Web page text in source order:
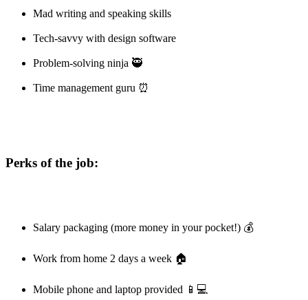
Mad writing and speaking skills
Tech-savvy with design software
Problem-solving ninja 🥷
Time management guru ⏰
Perks of the job:
Salary packaging (more money in your pocket!) 💰
Work from home 2 days a week 🏠
Mobile phone and laptop provided 📱💻